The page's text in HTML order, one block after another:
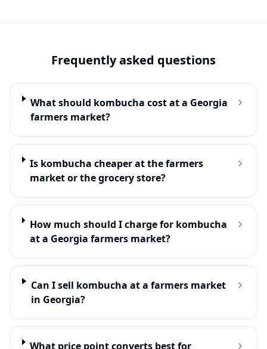
Frequently asked questions
What should kombucha cost at a Georgia
farmers market?
Is kombucha cheaper at the farmers
market or the grocery store?
How much should I charge for kombucha
at a Georgia farmers market?
Can I sell kombucha at a farmers market
in Georgia?
What price point converts best for